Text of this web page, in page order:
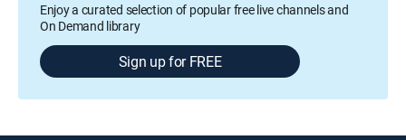
Enjoy a curated selection of popular free live channels and
On Demand library
Sign up for FREE